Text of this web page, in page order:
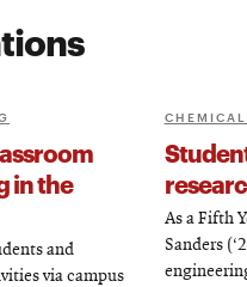
in the
and
via campus
As a Fifth
Sanders